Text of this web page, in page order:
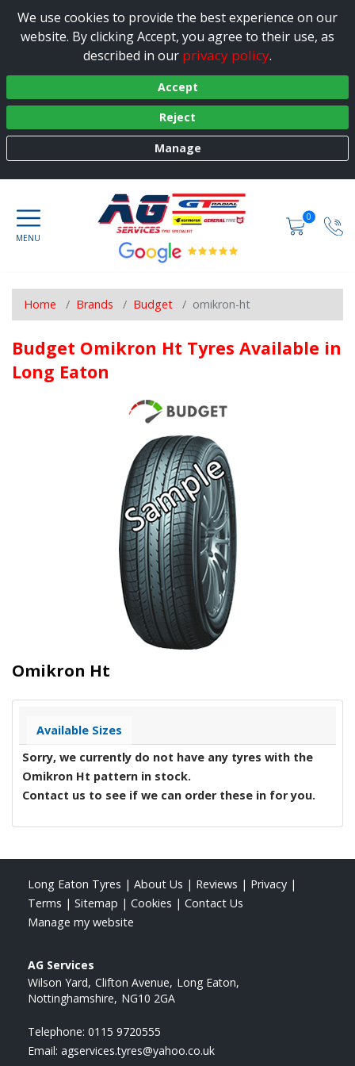
We use cookies to provide the best experience on our
website. By clicking Accept, you agree to their use, as
described in our privacy policy.
Accept
Reject
Manage
0
Home Brands Budget omikron-ht
Budget Omikron Ht Tyres Available in
Long Eaton
Omikron Ht
Available Sizes
Sorry, we currently do not have any tyres with the
Omikron Ht pattern in stock.
Contact us to see if we can order these in for you.
Long Eaton Tyres | About Us | Reviews | Privacy |
Terms | Sitemap | Cookies | Contact Us
Manage my website
AG Services
Wilson Yard Clifton Avenue Long Eaton
Nottinghamshire NG10 2GA
Telephone: 0115 9720555
Email: agservices.tyres@yahoo.co.uk